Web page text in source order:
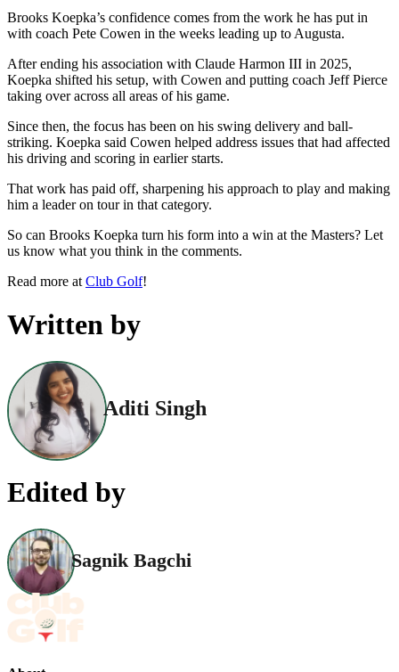
Brooks Koepka’s confidence comes from the work he has put in
with coach Pete Cowen in the weeks leading up to Augusta.
After ending his association with Claude Harmon III in 2025,
Koepka shifted his setup, with Cowen and putting coach Jeff Pierce
taking over across all areas of his game.
Since then, the focus has been on his swing delivery and ball-
striking. Koepka said Cowen helped address issues that had affected
his driving and scoring in earlier starts.
That work has paid off, sharpening his approach to play and making
him a leader on tour in that category.
So can Brooks Koepka turn his form into a win at the Masters? Let
us know what you think in the comments.
Read more at Club Golf!
Written by
Aditi Singh
Edited by
Sagnik Bagchi